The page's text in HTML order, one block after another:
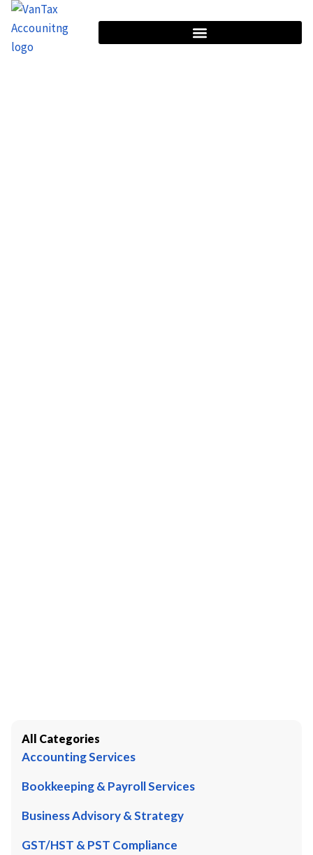
All Categories
Accounting Services
Bookkeeping & Payroll Services
Business Advisory & Strategy
GST/HST & PST Compliance